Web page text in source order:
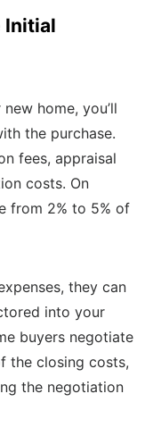
Initial
home, you’ll
the purchase.
fees, appraisal
costs. On
from 2% to 5% of
they can
into your
buyers negotiate
the closing costs,
the negotiation